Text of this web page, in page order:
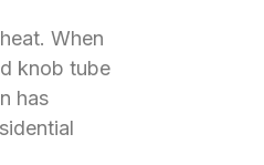
When
knob tube
has